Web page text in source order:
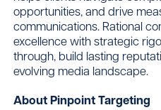
opportunities, and drive
communications. Rational
excellence with strategic
through, build lasting
evolving media landscape.
About Pinpoint Targeting